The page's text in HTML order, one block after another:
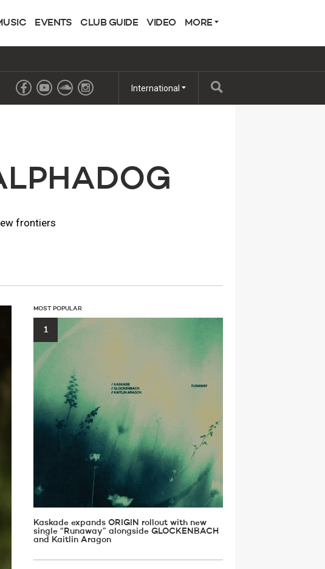
EVENTS CLUB GUIDE VIDEO MORE
International
frontiers
MOST POPULAR
1
Kaskade expands ORIGIN rollout with new
single “Runaway” alongside GLOCKENBACH
and Kaitlin Aragon